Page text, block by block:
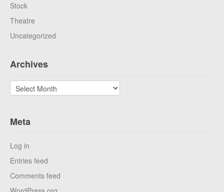
Stock
Theatre
Uncategorized
Archives
Archives
Meta
Log in
Entries feed
Comments feed